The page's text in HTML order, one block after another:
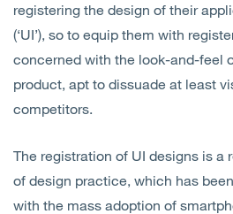
registering the design of their
(‘UI’), so to equip them with
concerned with the look-and-feel
product, apt to dissuade at least
competitors.
The registration of UI designs is a
of design practice, which has
with the mass adoption of